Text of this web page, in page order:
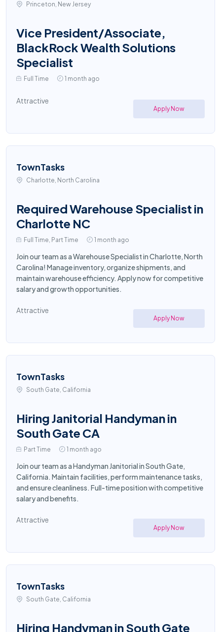
Princeton, New Jersey
Vice President/Associate,
BlackRock Wealth Solutions
Specialist
Full Time 1 month ago
Attractive
Apply Now
TownTasks
Charlotte, North Carolina
Required Warehouse Specialist in
Charlotte NC
Full Time, Part Time 1 month ago
Join our team as a Warehouse Specialist in Charlotte, North
Carolina! Manage inventory, organize shipments, and
maintain warehouse efficiency. Apply now for competitive
salary and growth opportunities.
Attractive
Apply Now
TownTasks
South Gate, California
Hiring Janitorial Handyman in
South Gate CA
Part Time 1 month ago
Join our team as a Handyman Janitorial in South Gate,
California. Maintain facilities, perform maintenance tasks,
and ensure cleanliness. Full-time position with competitive
salary and benefits.
Attractive
Apply Now
TownTasks
South Gate, California
Hiring Handyman in South Gate